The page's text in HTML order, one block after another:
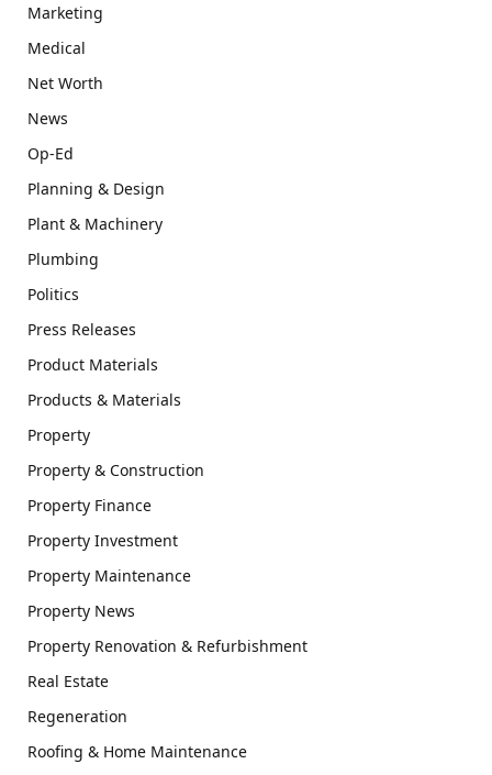
Marketing
Medical
Net Worth
News
Op-Ed
Planning & Design
Plant & Machinery
Plumbing
Politics
Press Releases
Product Materials
Products & Materials
Property
Property & Construction
Property Finance
Property Investment
Property Maintenance
Property News
Property Renovation & Refurbishment
Real Estate
Regeneration
Roofing & Home Maintenance